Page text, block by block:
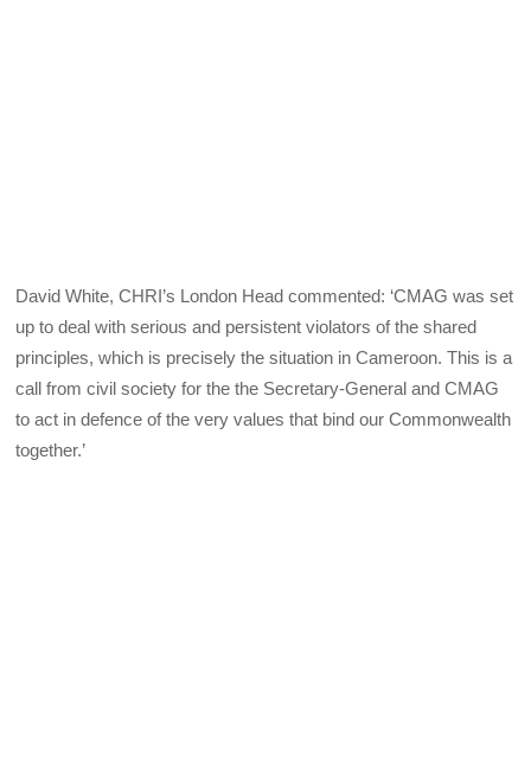
David White, CHRI’s London Head commented: ‘CMAG was set
up to deal with serious and persistent violators of the shared
principles, which is precisely the situation in Cameroon. This is a
call from civil society for the the Secretary-General and CMAG
to act in defence of the very values that bind our Commonwealth
together.’